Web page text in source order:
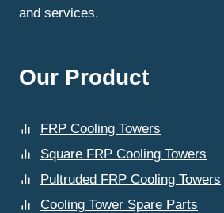
and services.
Our Product
FRP Cooling Towers
Square FRP Cooling Towers
Pultruded FRP Cooling Towers
Cooling Tower Spare Parts